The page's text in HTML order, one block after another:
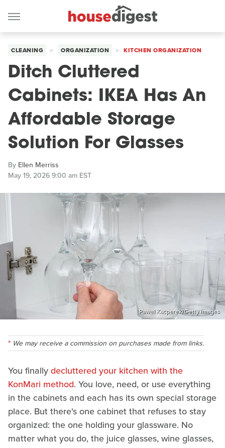
CLEANING ORGANIZATION KITCHEN ORGANIZATION
Ditch Cluttered
Cabinets: IKEA Has An
Affordable Storage
Solution For Glasses
By Ellen Merriss
May 19, 2026 9:00 am EST
Pawel Kacperek/Getty Images
We may receive a commission on purchases made from links.
You finallydecluttered your kitchen with the
KonMari method. You love, need, or use everything
in the cabinets and each has its own special storage
place. But there's one cabinet that refuses to stay
organized: the one holding your glassware. No
matter what you do, the juice glasses, wine glasses,